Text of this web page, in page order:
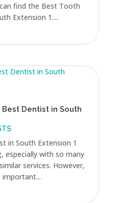
find the Best Tooth
Extension 1....
Dentist in South
in South Extension 1
especially with so many
services. However,